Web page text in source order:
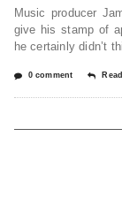
Music producer
give his stamp of
he certainly didn’t
0 comment